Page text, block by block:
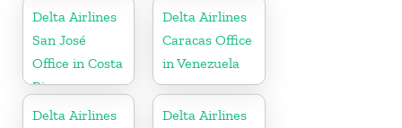
Delta Airlines
San José
Office in Costa
Rica
Delta Airlines
Caracas Office
in Venezuela
Delta Airlines
Delta Airlines